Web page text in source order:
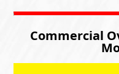
Commercial